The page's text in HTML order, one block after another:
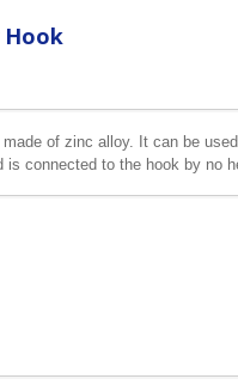
Hook
of zinc alloy. It can be
connected to the hook by no